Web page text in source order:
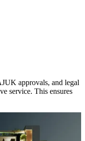
approvals, and legal
service. This ensures